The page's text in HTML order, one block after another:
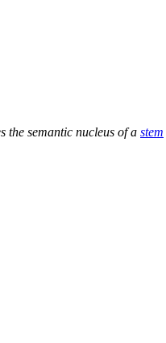
the semantic nucleus of a stem